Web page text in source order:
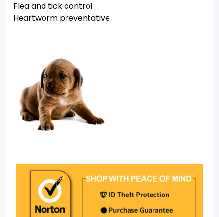
Flea and tick control
Heartworm preventative